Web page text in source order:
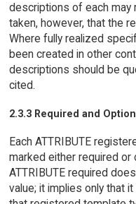
descriptions of each may
taken, however, that the
Where fully realized
been created in other
descriptions should be
cited.
2.3.3 Required and
Each ATTRIBUTE
marked either required or
ATTRIBUTE required
value; it implies only that